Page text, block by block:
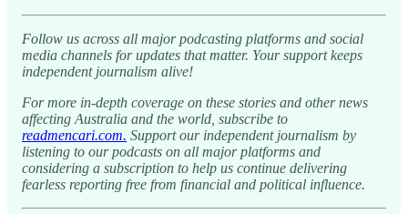
Follow us across all major podcasting platforms and social
media channels for updates that matter. Your support keeps
independent journalism alive!
For more in-depth coverage on these stories and other news
affecting Australia and the world, subscribe to
readmencari.com. Support our independent journalism by
listening to our podcasts on all major platforms and
considering a subscription to help us continue delivering
fearless reporting free from financial and political influence.